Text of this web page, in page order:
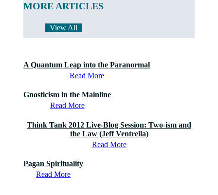
MORE ARTICLES
View All
A Quantum Leap into the Paranormal
Read More
Gnosticism in the Mainline
Read More
Think Tank 2012 Live-Blog Session: Two-ism and
the Law (Jeff Ventrella)
Read More
Pagan Spirituality
Read More